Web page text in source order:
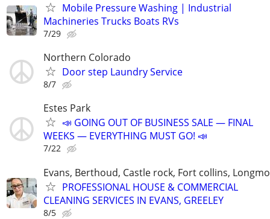
Mobile Pressure Washing | Industrial
Machineries Trucks Boats RVs
7/29
Northern Colorado
Door step Laundry Service
8/7
Estes Park
📣 GOING OUT OF BUSINESS SALE — FINAL
WEEKS — EVERYTHING MUST GO! 📣
7/22
Evans, Berthoud, Castle rock, Fort collins,
PROFESSIONAL HOUSE & COMMERCIAL
CLEANING SERVICES IN EVANS, GREELEY
8/5